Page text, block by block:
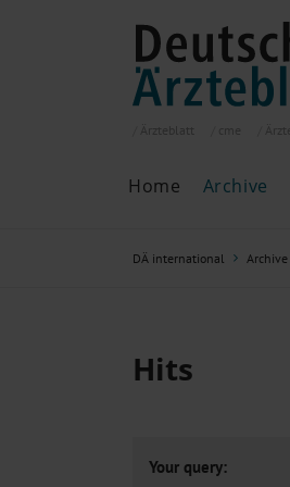
Home Archive
Archive
ePaper
Past articles
DÄ international Archive
Hits
Your query: